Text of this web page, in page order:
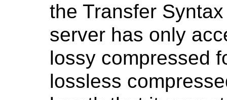
the Transfer
server has only
lossy compressed
lossless